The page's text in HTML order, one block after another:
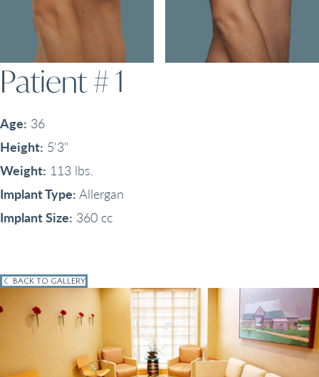
Patient # 1
Age: 36
Height: 5'3"
Weight: 113 lbs.
Implant Type: Allergan
Implant Size: 360 cc
BACK TO GALLERY